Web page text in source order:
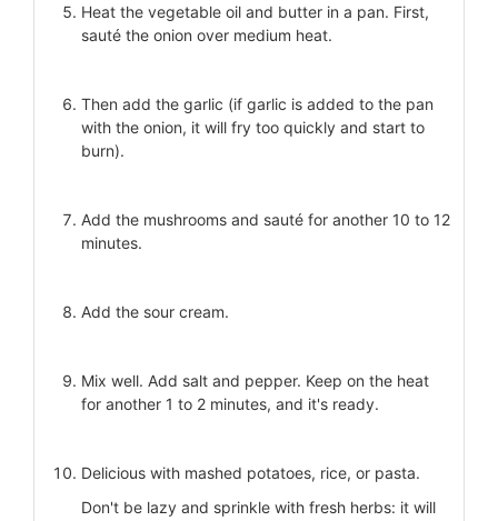
Heat the vegetable oil and butter in a pan. First,
sauté the onion over medium heat.
Then add the garlic (if garlic is added to the pan
with the onion, it will fry too quickly and start to
burn).
Add the mushrooms and sauté for another 10 to 12
minutes.
Add the sour cream.
Mix well. Add salt and pepper. Keep on the heat
for another 1 to 2 minutes, and it's ready.
Delicious with mashed potatoes, rice, or pasta.
Don't be lazy and sprinkle with fresh herbs: it will